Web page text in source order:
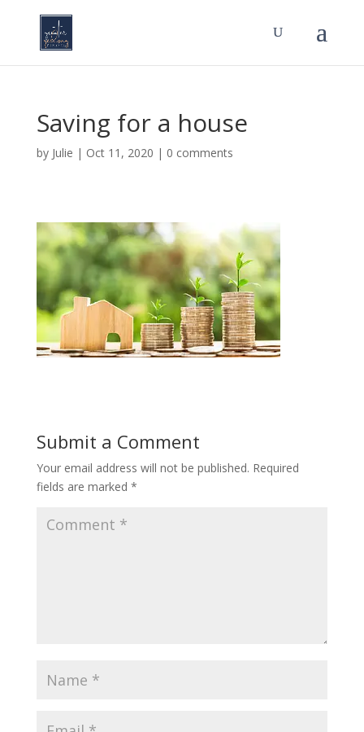
Saving for a house
by Julie | Oct 11, 2020 | 0 comments
Submit a Comment
Your email address will not be published. Required
fields are marked *